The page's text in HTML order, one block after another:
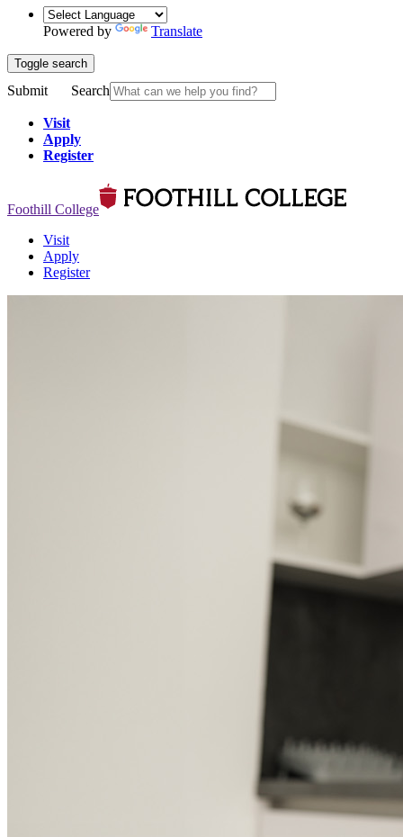
Powered by Translate
Toggle search
Submit Search
Visit
Apply
Register
Foothill College
Visit
Apply
Register